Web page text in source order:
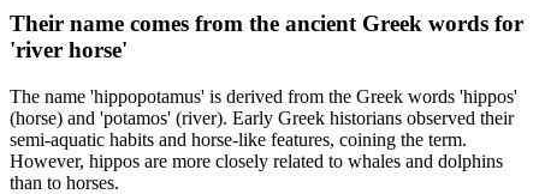
Their name comes from the ancient Greek words for
'river horse'
The name 'hippopotamus' is derived from the Greek words 'hippos'
(horse) and 'potamos' (river). Early Greek historians observed their
semi-aquatic habits and horse-like features, coining the term.
However, hippos are more closely related to whales and dolphins
than to horses.